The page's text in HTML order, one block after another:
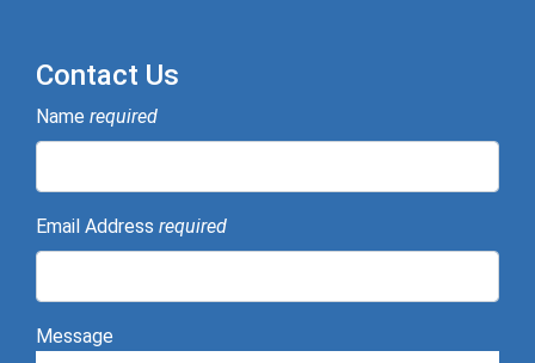
Contact Us
Name required
Email Address required
Message